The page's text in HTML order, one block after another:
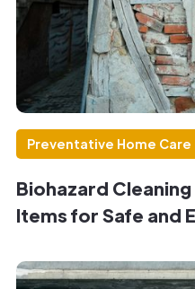
Preventative Home Care
Biohazard
Items for Safe and